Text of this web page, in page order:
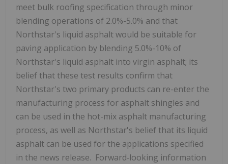
meet bulk roofing specification through minor
blending operations of 2.0%-5.0% and that
Northstar's liquid asphalt would be suitable for
paving application by blending 5.0%-10% of
Northstar's liquid asphalt into virgin asphalt; its
belief that these test results confirm that
Northstar's two primary products can re-enter the
manufacturing process for asphalt shingles and
can be used in the hot-mix asphalt manufacturing
process, as well as Northstar's belief that its liquid
asphalt can be used for the applications specified
in the news release. Forward‐looking information